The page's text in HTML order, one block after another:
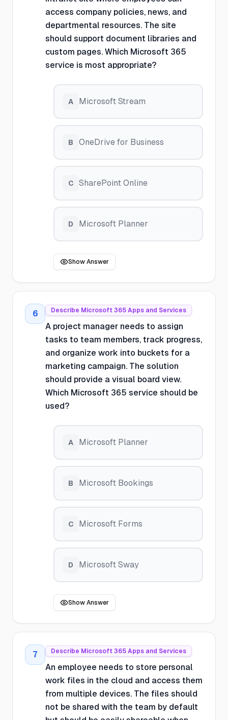
access company policies, news, and
departmental resources. The site
should support document libraries and
custom pages. Which Microsoft 365
service is most appropriate?
A Microsoft Stream
B OneDrive for Business
C SharePoint Online
D Microsoft Planner
Show Answer
6 Describe Microsoft 365 Apps and Services
A project manager needs to assign
tasks to team members, track progress,
and organize work into buckets for a
marketing campaign. The solution
should provide a visual board view.
Which Microsoft 365 service should be
used?
A Microsoft Planner
B Microsoft Bookings
C Microsoft Forms
D Microsoft Sway
Show Answer
7 Describe Microsoft 365 Apps and Services
An employee needs to store personal
work files in the cloud and access them
from multiple devices. The files should
not be shared with the team by default